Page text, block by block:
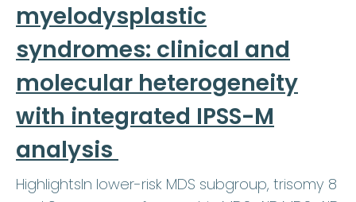
myelodysplastic
syndromes: clinical and
molecular heterogeneity
with integrated IPSS-M
analysis
HighlightsIn lower-risk MDS subgroup, trisomy 8